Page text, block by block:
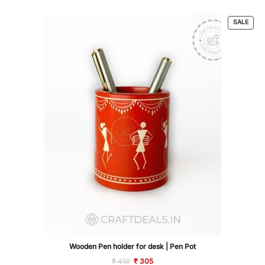
SALE
ON
Wooden Pen holder for desk | Pen Pot
₹410 Original
₹ 305Current